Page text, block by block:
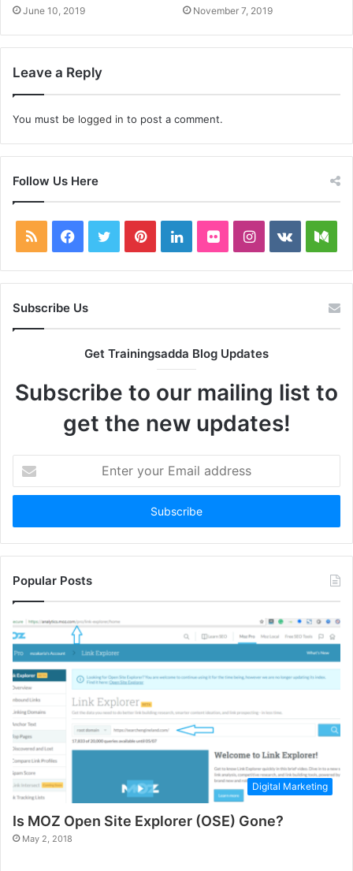
June 10, 2019 November 7, 2019
Leave a Reply
You must be logged in to post a comment.
Follow Us Here
RSS Facebook
TwitterPinterestLinkedInFlickrInstagram
vk.com
Subscribe Us
Get Trainingsadda Blog Updates
Subscribe to our mailing list to
get the new updates!
your
Email
Popular Posts
Digital Marketing
Is MOZ Open Site Explorer (OSE) Gone?
May 2, 2018